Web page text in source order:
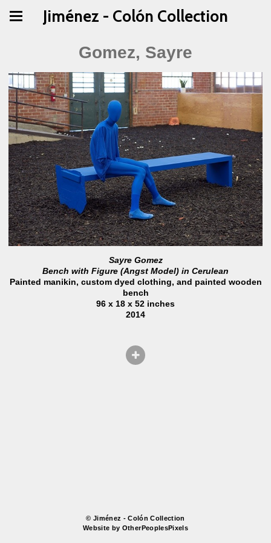
Jiménez - Colón Collection
Gomez, Sayre
Sayre Gomez
Bench with Figure (Angst Model) in Cerulean
Painted manikin, custom dyed clothing, and painted wooden
bench
96 x 18 x 52 inches
2014
© Jiménez - Colón Collection
Website by OtherPeoplesPixels